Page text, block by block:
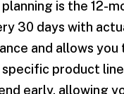
is the 12-
30 days with
and allows
specific product
early, allowing